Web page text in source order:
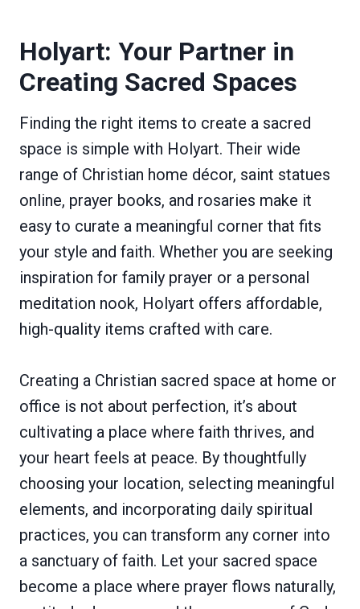
Holyart: Your Partner in
Creating Sacred Spaces
Finding the right items to create a sacred
space is simple with Holyart. Their wide
range of Christian home décor, saint statues
online, prayer books, and rosaries make it
easy to curate a meaningful corner that fits
your style and faith. Whether you are seeking
inspiration for family prayer or a personal
meditation nook, Holyart offers affordable,
high-quality items crafted with care.
Creating a Christian sacred space at home or
office is not about perfection, it’s about
cultivating a place where faith thrives, and
your heart feels at peace. By thoughtfully
choosing your location, selecting meaningful
elements, and incorporating daily spiritual
practices, you can transform any corner into
a sanctuary of faith. Let your sacred space
become a place where prayer flows naturally,